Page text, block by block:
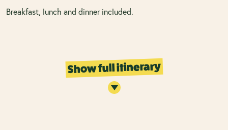
Breakfast, lunch and dinner included.
Show full itinerary